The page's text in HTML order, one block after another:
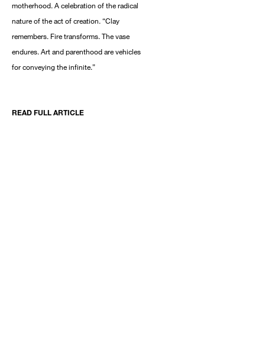
motherhood. A celebration of the radical
nature of the act of creation. “Clay
remembers. Fire transforms. The vase
endures. Art and parenthood are vehicles
for conveying the infinite.”
READ FULL ARTICLE